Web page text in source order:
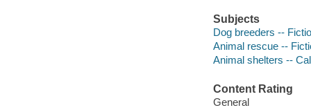
Subjects
Dog breeders --
Animal rescue --
Animal shelters --
Content Rating
General